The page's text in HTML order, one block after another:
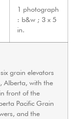
1 photograph
: b&w ; 3 x 5
in.
grain elevators
Alberta, with the
front of the
Pacific Grain
and the